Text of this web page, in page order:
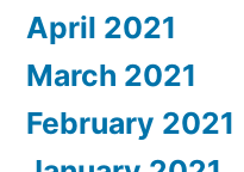
April 2021
March 2021
February 2021